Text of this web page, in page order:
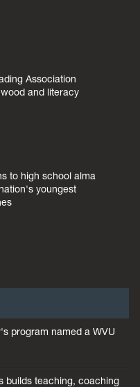
Association
and literacy
to high school alma
youngest
program named a WVU
builds teaching, coaching